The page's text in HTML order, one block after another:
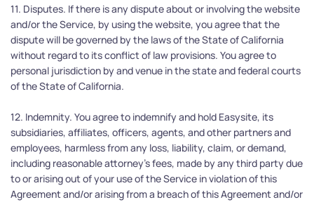
11. Disputes. If there is any dispute about or involving the website
and/or the Service, by using the website, you agree that the
dispute will be governed by the laws of the State of California
without regard to its conflict of law provisions. You agree to
personal jurisdiction by and venue in the state and federal courts
of the State of California.
12. Indemnity. You agree to indemnify and hold Easysite, its
subsidiaries, affiliates, officers, agents, and other partners and
employees, harmless from any loss, liability, claim, or demand,
including reasonable attorney's fees, made by any third party due
to or arising out of your use of the Service in violation of this
Agreement and/or arising from a breach of this Agreement and/or